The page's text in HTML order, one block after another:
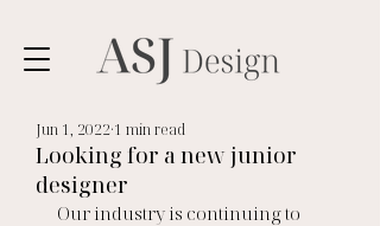
Looking for a new junior
designer
Jun 1, 2022 1 min read
Our industry is continuing to